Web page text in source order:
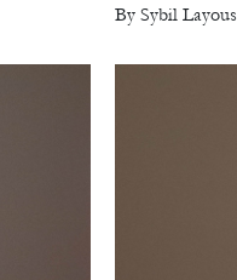
By Sybil Layous